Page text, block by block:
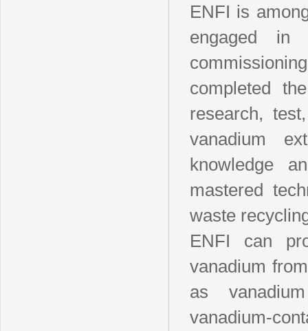
ENFI is
engaged in
completed
research,
vanadium
knowledge
mastered
waste
ENFI can
vanadium
as
vanadium-